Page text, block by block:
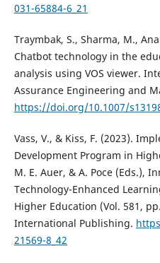
031-65884-6_21
Traymbak, S., Sharma, M.,
Chatbot technology in the
analysis using VOS viewer.
Assurance Engineering and
https://doi.org/10.1007/
Vass, V., & Kiss, F. (2023).
Development Program in
M. E. Auer, & A. Poce (Eds.),
Technology-Enhanced
Higher Education (Vol. 581,
International Publishing.
21569-8_42